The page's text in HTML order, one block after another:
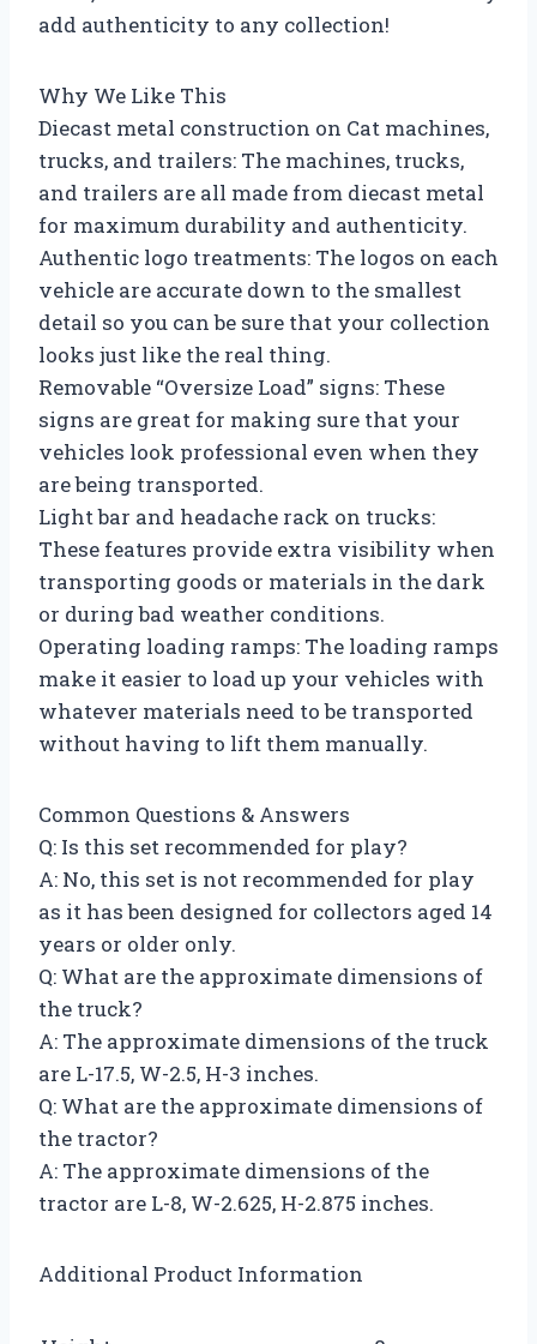
add authenticity to any collection!
Why We Like This
Diecast metal construction on Cat machines,
trucks, and trailers: The machines, trucks,
and trailers are all made from diecast metal
for maximum durability and authenticity.
Authentic logo treatments: The logos on each
vehicle are accurate down to the smallest
detail so you can be sure that your collection
looks just like the real thing.
Removable “Oversize Load” signs: These
signs are great for making sure that your
vehicles look professional even when they
are being transported.
Light bar and headache rack on trucks:
These features provide extra visibility when
transporting goods or materials in the dark
or during bad weather conditions.
Operating loading ramps: The loading ramps
make it easier to load up your vehicles with
whatever materials need to be transported
without having to lift them manually.
Common Questions & Answers
Q: Is this set recommended for play?
A: No, this set is not recommended for play
as it has been designed for collectors aged 14
years or older only.
Q: What are the approximate dimensions of
the truck?
A: The approximate dimensions of the truck
are L-17.5, W-2.5, H-3 inches.
Q: What are the approximate dimensions of
the tractor?
A: The approximate dimensions of the
tractor are L-8, W-2.625, H-2.875 inches.
Additional Product Information